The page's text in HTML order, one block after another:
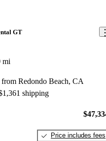
GT
mi
Redondo Beach, CA
shipping
Price includes fees